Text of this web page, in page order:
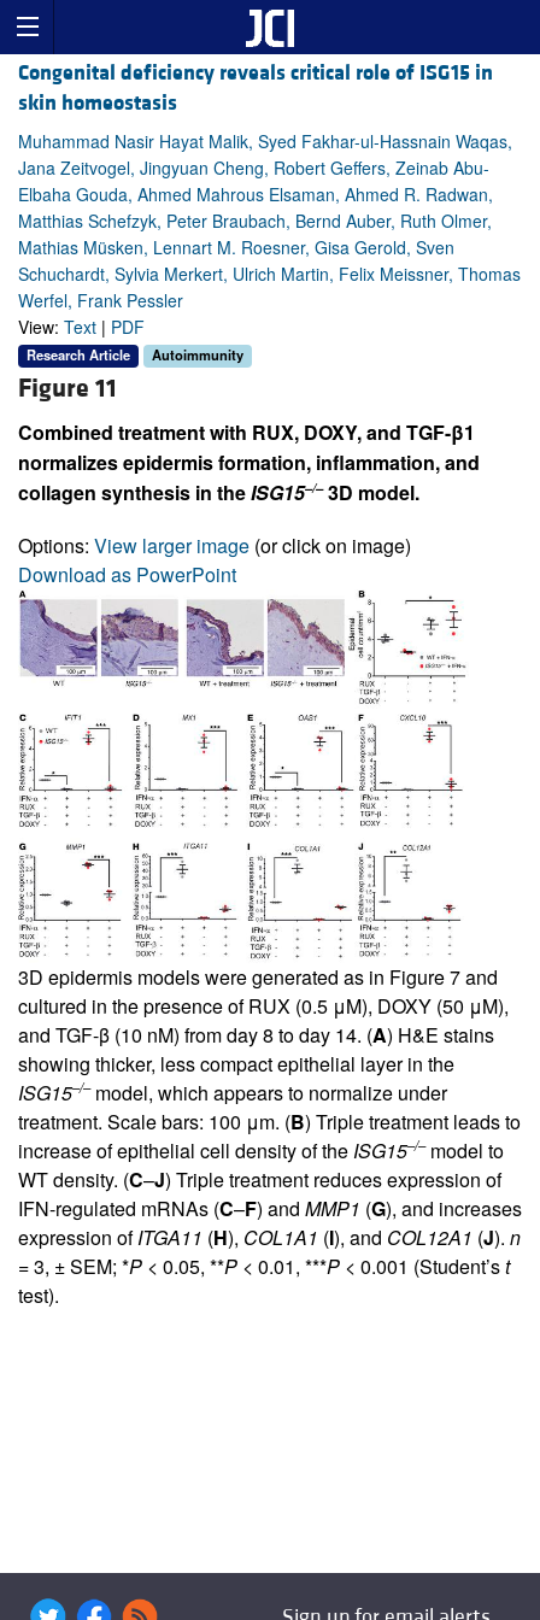
Congenital deficiency reveals critical role of ISG15 in
skin homeostasis
Muhammad Nasir Hayat Malik, Syed Fakhar-ul-Hassnain Waqas,
Jana Zeitvogel, Jingyuan Cheng, Robert Geffers, Zeinab Abu-
Elbaha Gouda, Ahmed Mahrous Elsaman, Ahmed R. Radwan,
Matthias Schefzyk, Peter Braubach, Bernd Auber, Ruth Olmer,
Mathias Müsken, Lennart M. Roesner, Gisa Gerold, Sven
Schuchardt, Sylvia Merkert, Ulrich Martin, Felix Meissner, Thomas
Werfel, Frank Pessler
View: Text | PDF
Research Article Autoimmunity
Figure 11
Combined treatment with RUX, DOXY, and TGF-β1
normalizes epidermis formation, inflammation, and
collagen synthesis in theISG15–/–3D model.
Options: View larger image (or click on image)
Download as PowerPoint
3D epidermis models were generated as in Figure 7and
cultured in the presence of RUX (0.5 μM), DOXY (50 μM),
and TGF-β (10 nM) from day 8 to day 14. (A) H&E stains
showing thicker, less compact epithelial layer in the
ISG15–/–model, which appears to normalize under
treatment. Scale bars: 100 μm. (B) Triple treatment leads to
increase of epithelial cell density of theISG15–/–model to
WT density. (C–J) Triple treatment reduces expression of
IFN-regulated mRNAs (C–F) and MMP1 (G), and increases
expression ofITGA11 (H), COL1A1 (I), and COL12A1 (J). n
= 3, ± SEM; *P < 0.05, **P < 0.01, ***P < 0.001 (Student’st
test).